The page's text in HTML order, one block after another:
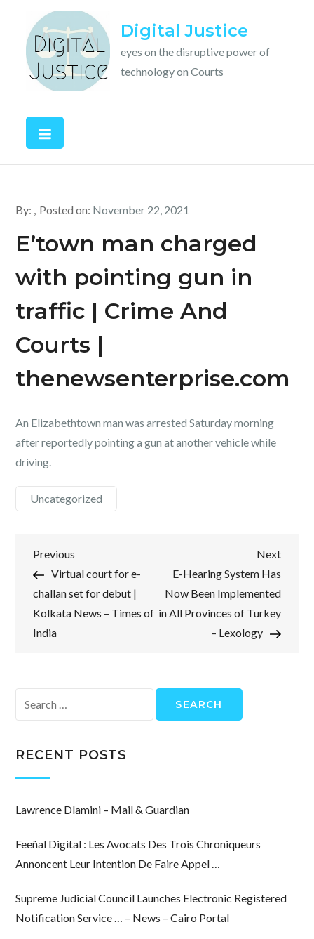
content
Digital Justice
eyes on the disruptive power of
technology on Courts
By: Posted on: November 22, 2021
E’town man charged
with pointing gun in
traffic | Crime And
Courts |
thenewsenterprise.com
An Elizabethtown man was arrested Saturday morning
after reportedly pointing a gun at another vehicle while
driving.
Uncategorized
Post
navigation
Previous
Post
Previous
Virtual court for e-
challan set for debut |
Kolkata News – Times of
India
Next
Post
Next
E-Hearing System Has
Now Been Implemented
in All Provinces of Turkey
– Lexology
for:
RECENT POSTS
Lawrence Dlamini – Mail & Guardian
Feeñal Digital : Les Avocats Des Trois Chroniqueurs
Annoncent Leur Intention De Faire Appel …
Supreme Judicial Council Launches Electronic Registered
Notification Service … – News – Cairo Portal